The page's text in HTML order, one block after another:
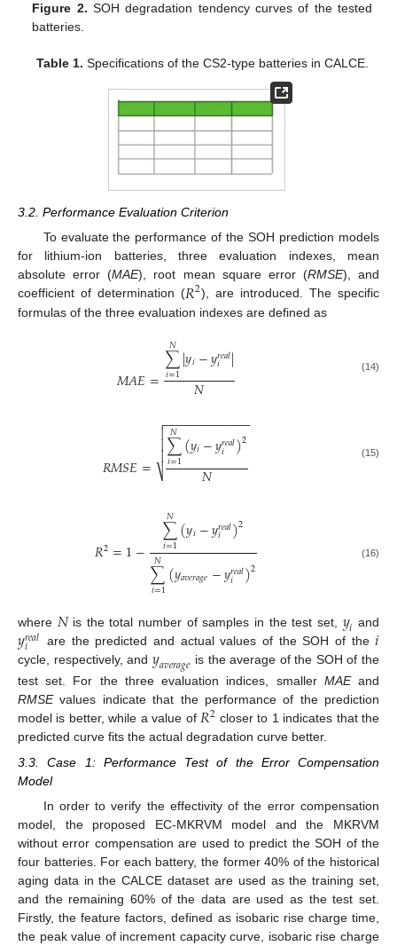
Figure 2. SOH degradation tendency curves of the tested
batteries.
Table 1. Specifications of the CS2-type batteries in CALCE.
3.2. Performance Evaluation Criterion
To evaluate the performance of the SOH prediction models
for lithium-ion batteries, three evaluation indexes, mean
absolute error (MAE), root mean square error (RMSE), and
coefficient of determination (𝑅2), are introduced. The specific
formulas of the three evaluation indexes are defined as
𝑀𝐴𝐸=∑
𝑖=1
𝑁|𝑦𝑖−𝑦𝑟𝑒𝑎𝑙
𝑖 |
𝑁 (14)
𝑅𝑀𝑆𝐸= ∑
𝑖=1
𝑁 (𝑦𝑖−𝑦𝑟𝑒𝑎𝑙
𝑖 )2
𝑁
− −
−−−−−−−−−−−

⎷


 (15)
𝑅2=1− ∑
𝑖=1
𝑁(𝑦𝑖−𝑦𝑟𝑒𝑎𝑙
𝑖 )2
∑
𝑖=1
𝑁 (𝑦𝑎𝑣𝑒𝑟𝑎𝑔𝑒−𝑦𝑟𝑒𝑎𝑙
𝑖 )2 (16)
where 𝑁is the total number of samples in the test set, 𝑦𝑖 and
𝑦𝑟𝑒𝑎𝑙
𝑖 are the predicted and actual values of the SOH of the𝑖
cycle, respectively, and 𝑦𝑎𝑣𝑒𝑟𝑎𝑔𝑒 is the average of the SOH of the
test set. For the three evaluation indices, smaller MAEand
RMSEvalues indicate that the performance of the prediction
model is better, while a value of𝑅2 closer to 1 indicates that the
predicted curve fits the actual degradation curve better.
3.3. Case 1: Performance Test of the Error Compensation
Model
In order to verify the effectivity of the error compensation
model, the proposed EC-MKRVM model and the MKRVM
without error compensation are used to predict the SOH of the
four batteries. For each battery, the former 40% of the historical
aging data in the CALCE dataset are used as the training set,
and the remaining 60% of the data are used as the test set.
Firstly, the feature factors, defined as isobaric rise charge time,
the peak value of increment capacity curve, isobaric rise charge